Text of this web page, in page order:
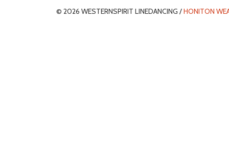
© 2026 WESTERNSPIRIT LINEDANCING /HONITON